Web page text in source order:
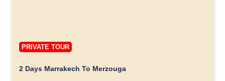
PRIVATE TOUR
2 Days Marrakech To Merzouga